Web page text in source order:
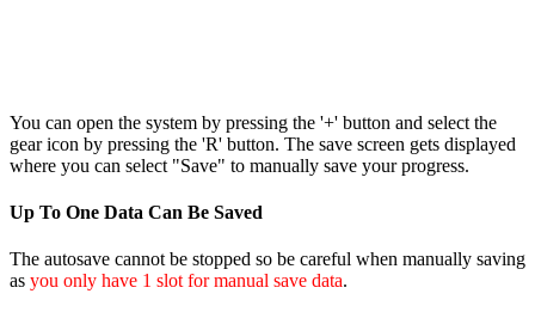
You can open the system by pressing the '+' button and select the
gear icon by pressing the 'R' button. The save screen gets displayed
where you can select "Save" to manually save your progress.
Up To One Data Can Be Saved
The autosave cannot be stopped so be careful when manually saving
as you only have 1 slot for manual save data.